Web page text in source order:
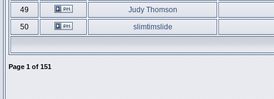
49
Judy Thomson
50
slimtimslide
Page 1 of 151